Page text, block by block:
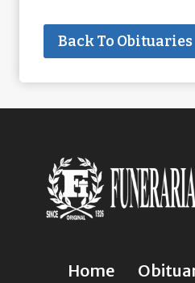
Back To Obituaries
Home